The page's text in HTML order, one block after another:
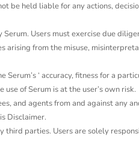
be held liable for any actions,
Users must exercise due
arising from the misuse,
‘ accuracy, fitness for a
of Serum is at the user’s own risk.
and agents from and against any
Disclaimer.
third parties. Users are solely